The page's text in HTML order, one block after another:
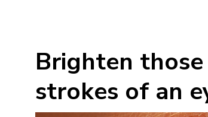
Brighten
strokes of an